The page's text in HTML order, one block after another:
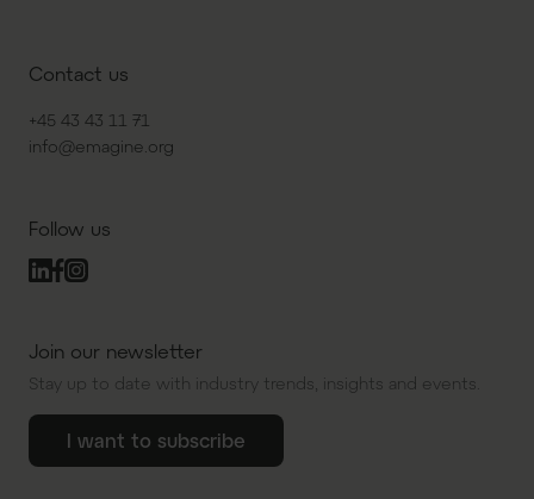
Contact us
+45 43 43 11 71
info@emagine.org
Follow us
Join our newsletter
Stay up to date with industry trends, insights and events.
I want to subscribe